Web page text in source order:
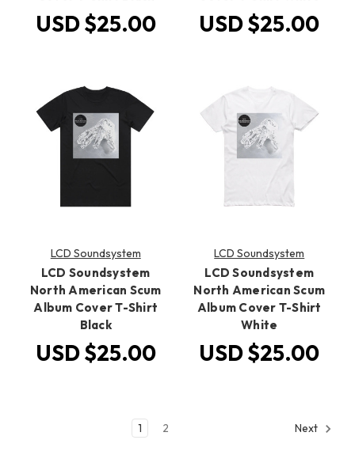
USD $25.00 USD $25.00
LCD Soundsystem
LCD Soundsystem
North American Scum
Album Cover T-Shirt
Black
USD $25.00
LCD Soundsystem
LCD Soundsystem
North American Scum
Album Cover T-Shirt
White
USD $25.00
1 2 Next